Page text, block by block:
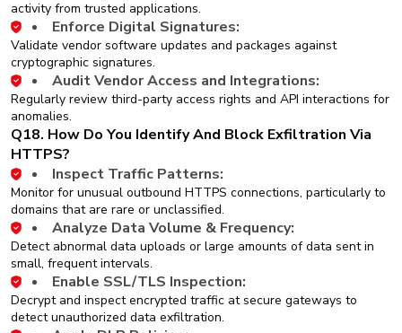
activity from trusted applications.
Enforce Digital Signatures:
Validate vendor software updates and packages against
cryptographic signatures.
Audit Vendor Access and Integrations:
Regularly review third-party access rights and API interactions for
anomalies.
Q18. How Do You Identify And Block Exfiltration Via
HTTPS?
Inspect Traffic Patterns:
Monitor for unusual outbound HTTPS connections, particularly to
domains that are rare or unclassified.
Analyze Data Volume & Frequency:
Detect abnormal data uploads or large amounts of data sent in
small, frequent intervals.
Enable SSL/TLS Inspection:
Decrypt and inspect encrypted traffic at secure gateways to
detect unauthorized data exfiltration.